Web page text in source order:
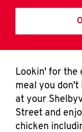
Lookin' for the
meal you don't
at your
Street and
chicken